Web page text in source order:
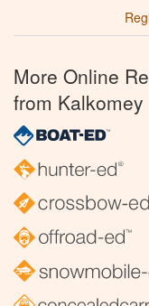
More Online
from Kalkomey